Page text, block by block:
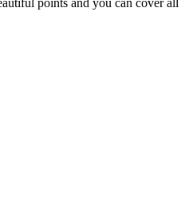
points and you can cover all